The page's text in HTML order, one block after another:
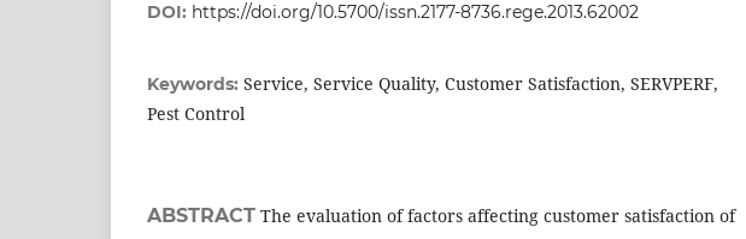
DOI: https://doi.org/10.5700/issn.2177-8736.rege.2013.62002
Keywords: Service, Service Quality, Customer Satisfaction, SERVPERF,
Pest Control
ABSTRACT The evaluation of factors affecting customer satisfaction of